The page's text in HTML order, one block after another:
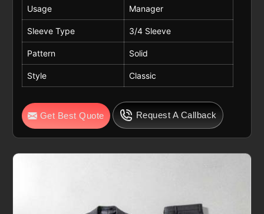
Usage Manager
Sleeve Type 3/4 Sleeve
Pattern Solid
Style Classic
Get Best Quote Request A Callback